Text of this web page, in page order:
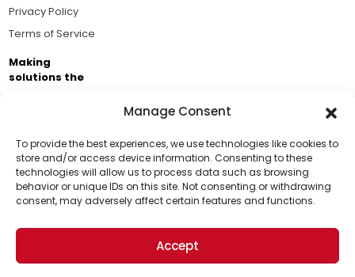
Manage Consent
To provide the best experiences, we use technologies like cookies to
store and/or access device information. Consenting to these
technologies will allow us to process data such as browsing
behavior or unique IDs on this site. Not consenting or withdrawing
consent, may adversely affect certain features and functions.
Accept
Support Us!
Thanks for being one of our top readers. Your
support helps us continue to put solutions into the
world for a more optimistic future.
Privacy Policy
Terms of Service
Making
solutions the
Business Academy and thousands of readers
passionate about improving our world.
© 2026 The Optimist Daily. All Rights Reserved.
1101 Anacapa St. Ste 200, Santa Barbara, CA 93101, USA